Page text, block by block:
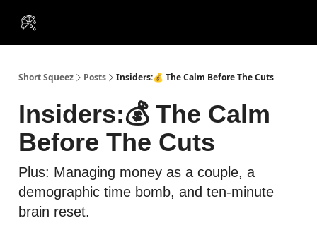
Short Squeez Posts Insiders:💰 The Calm Before The Cuts
Insiders:💰 The Calm
Before The Cuts
Plus: Managing money as a couple, a
demographic time bomb, and ten-minute
brain reset.